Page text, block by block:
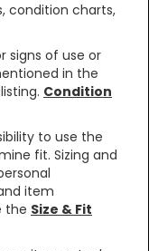
condition charts,
signs of use or
in the
Condition
to use the
fit. Sizing and
item
the Size & Fit